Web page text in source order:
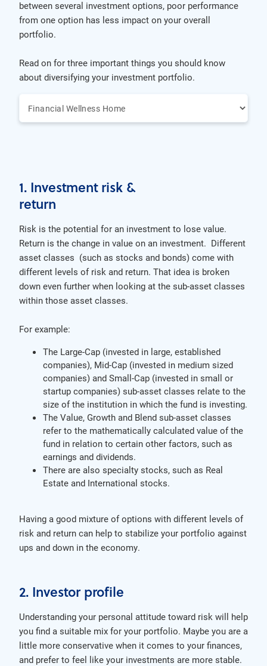
between several investment options, poor performance
from one option has less impact on your overall
portfolio.
Read on for three important things you should know
about diversifying your investment portfolio.
1. Investment risk &
return
Risk is the potential for an investment to lose value.
Return is the change in value on an investment. Different
asset classes (such as stocks and bonds) come with
different levels of risk and return. That idea is broken
down even further when looking at the sub-asset classes
within those asset classes.
For example:
The Large-Cap (invested in large, established
companies), Mid-Cap (invested in medium sized
companies) and Small-Cap (invested in small or
startup companies) sub-asset classes relate to the
size of the institution in which the fund is investing.
The Value, Growth and Blend sub-asset classes
refer to the mathematically calculated value of the
fund in relation to certain other factors, such as
earnings and dividends.
There are also specialty stocks, such as Real
Estate and International stocks.
Having a good mixture of options with different levels of
risk and return can help to stabilize your portfolio against
ups and down in the economy.
2. Investor profile
Understanding your personal attitude toward risk will help
you find a suitable mix for your portfolio. Maybe you are a
little more conservative when it comes to your finances,
and prefer to feel like your investments are more stable.